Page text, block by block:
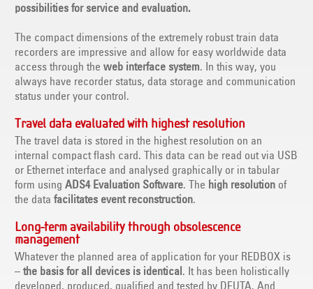
possibilities for service and evaluation.
The compact dimensions of the extremely robust train data
recorders are impressive and allow for easy worldwide data
access through the web interface system. In this way, you
always have recorder status, data storage and communication
status under your control.
Travel data evaluated with highest resolution
The travel data is stored in the highest resolution on an
internal compact flash card. This data can be read out via USB
or Ethernet interface and analysed graphically or in tabular
form using ADS4 Evaluation Software. The high resolution of
the data facilitates event reconstruction.
Long-term availability through obsolescence
management
Whatever the planned area of application for your REDBOX is
– the basis for all devices is identical . It has been holistically
developed, produced, qualified and tested by DEUTA. And